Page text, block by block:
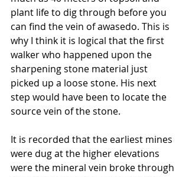
plant life to dig through before you
can find the vein of awasedo. This is
why I think it is logical that the first
walker who happened upon the
sharpening stone material just
picked up a loose stone. His next
step would have been to locate the
source vein of the stone.
It is recorded that the earliest mines
were dug at the higher elevations
were the mineral vein broke through